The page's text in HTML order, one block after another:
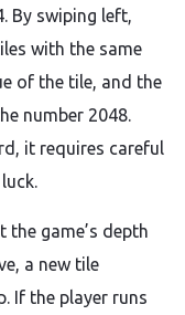
By swiping left,
with the same
of the tile, and the
number 2048.
it requires careful
the game’s depth
a new tile
If the player runs